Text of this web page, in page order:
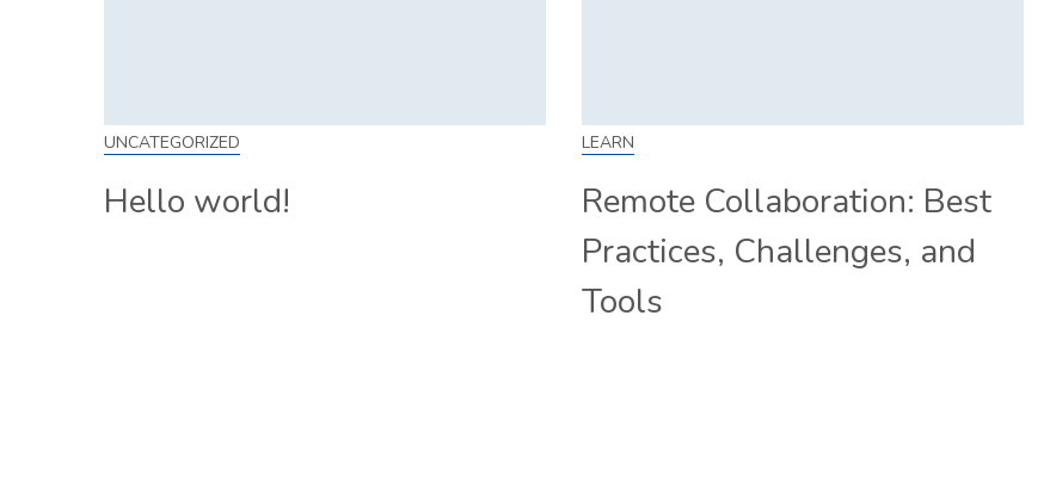
UNCATEGORIZED
Hello world!
LEARN
Remote Collaboration: Best
Practices, Challenges, and
Tools